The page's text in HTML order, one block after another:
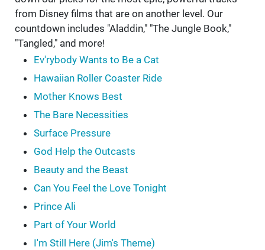
from Disney films that are on another level. Our
countdown includes "Aladdin," "The Jungle Book,"
"Tangled," and more!
Ev'rybody Wants to Be a Cat
Hawaiian Roller Coaster Ride
Mother Knows Best
The Bare Necessities
Surface Pressure
God Help the Outcasts
Beauty and the Beast
Can You Feel the Love Tonight
Prince Ali
Part of Your World
I'm Still Here (Jim's Theme)